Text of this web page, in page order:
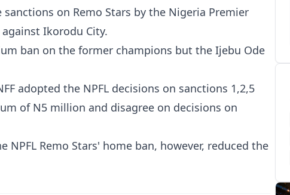
on Remo Stars by the Nigeria Premier
Ikorodu City.
ban on the former champions but the Ijebu Ode
adopted the NPFL decisions on sanctions 1,2,5
of N5 million and disagree on decisions on
Remo Stars' home ban, however, reduced the